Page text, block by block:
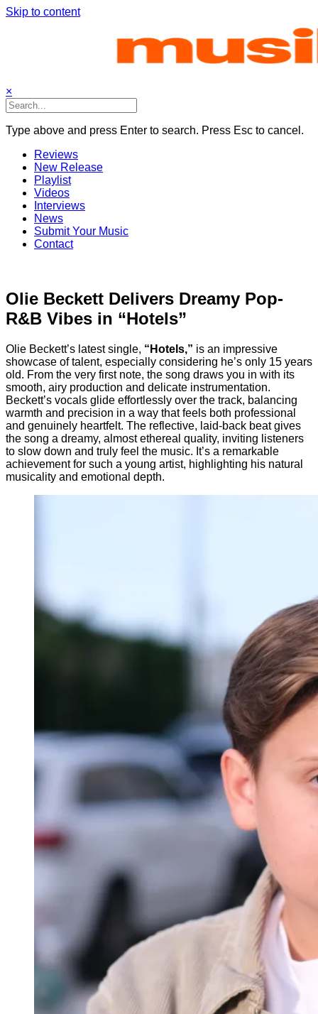
Skip to content
×
Type above and press Enter to search. Press Esc to cancel.
Reviews
New Release
Playlist
Videos
Interviews
News
Submit Your Music
Contact
Olie Beckett Delivers Dreamy Pop-
R&B Vibes in “Hotels”
Olie Beckett’s latest single, “Hotels,” is an impressive
showcase of talent, especially considering he’s only 15 years
old. From the very first note, the song draws you in with its
smooth, airy production and delicate instrumentation.
Beckett’s vocals glide effortlessly over the track, balancing
warmth and precision in a way that feels both professional
and genuinely heartfelt. The reflective, laid-back beat gives
the song a dreamy, almost ethereal quality, inviting listeners
to slow down and truly feel the music. It’s a remarkable
achievement for such a young artist, highlighting his natural
musicality and emotional depth.